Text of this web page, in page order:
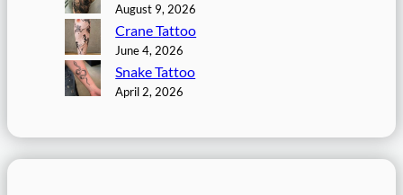
August 9, 2026
Crane Tattoo
June 4, 2026
Snake Tattoo
April 2, 2026